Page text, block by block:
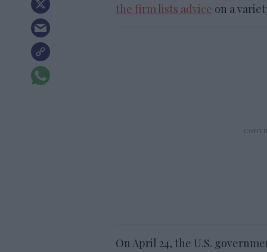
the firm lists advice on a
On April 24, the U.S.